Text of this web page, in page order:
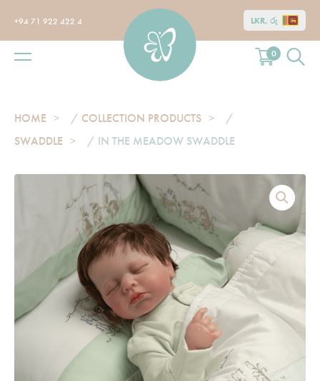
+94 71 922 422 4 LKR, රු
0
HOME / COLLECTION PRODUCTS
/
SWADDLE
/ IN THE MEADOW SWADDLE